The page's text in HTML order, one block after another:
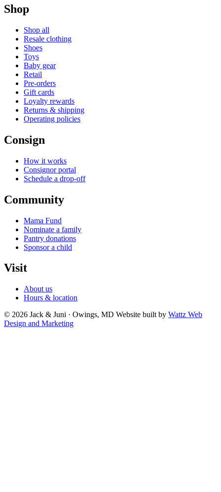
Shop
Shop all
Resale clothing
Shoes
Toys
Baby gear
Retail
Pre-orders
Gift cards
Loyalty rewards
Returns & shipping
Operating policies
Consign
How it works
Consignor portal
Schedule a drop-off
Community
Mama Fund
Nominate a family
Pantry donations
Sponsor a child
Visit
About us
Hours & location
© 2026 Jack & Juni · Owings, MD Website built by Wattz Web
Design and Marketing